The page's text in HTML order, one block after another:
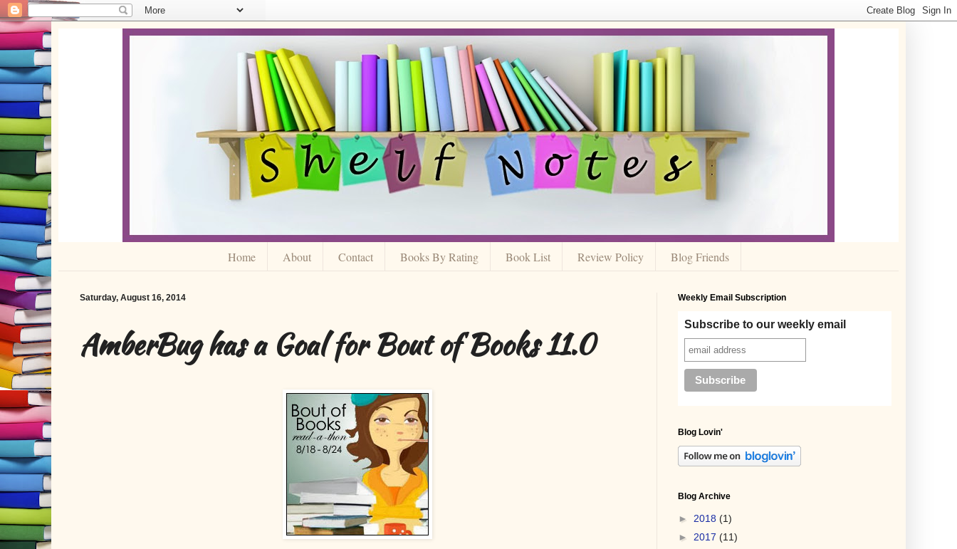
Home About Contact Books By Rating Book List Review Policy Blog Friends
Saturday, August 16, 2014
AmberBug has a Goal for Bout of Books 11.0
Weekly Email Subscription
Subscribe to our weekly email
Blog Lovin'
Blog Archive
► 2018 (1)
► 2017 (11)